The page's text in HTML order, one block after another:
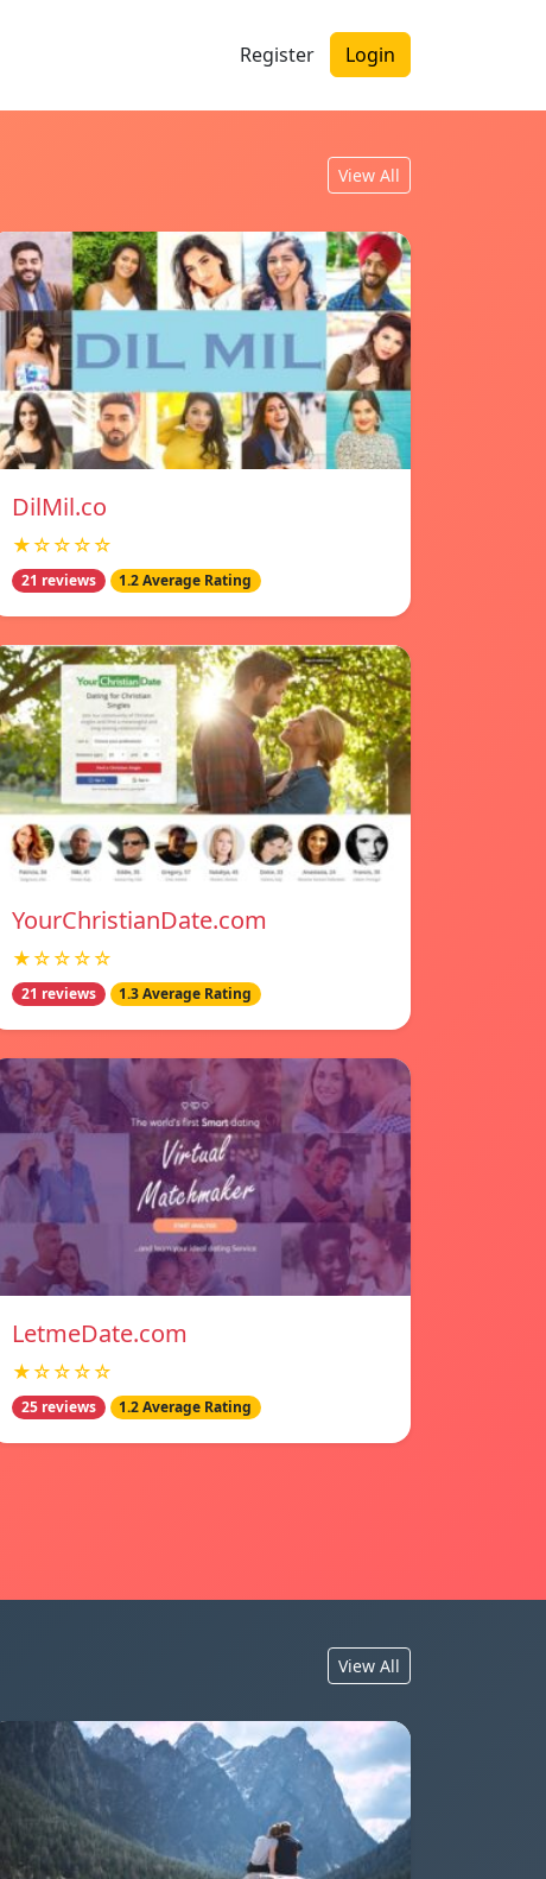
Register Login
View All
DilMil.co
★☆☆☆☆
21 reviews 1.2 Average Rating
YourChristianDate.com
★☆☆☆☆
21 reviews 1.3 Average Rating
LetmeDate.com
★☆☆☆☆
25 reviews 1.2 Average Rating
View All